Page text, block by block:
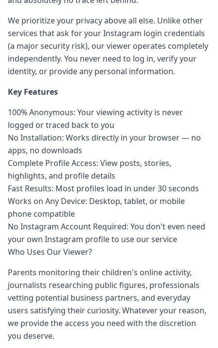
We prioritize your privacy above all else. Unlike other
services that ask for your Instagram login credentials
(a major security risk), our viewer operates completely
independently. You never need to log in, verify your
identity, or provide any personal information.
Key Features
100% Anonymous: Your viewing activity is never
logged or traced back to you
No Installation: Works directly in your browser — no
apps, no downloads
Complete Profile Access: View posts, stories,
highlights, and profile details
Fast Results: Most profiles load in under 30 seconds
Works on Any Device: Desktop, tablet, or mobile
phone compatible
No Instagram Account Required: You don't even need
your own Instagram profile to use our service
Who Uses Our Viewer?
Parents monitoring their children's online activity,
journalists researching public figures, professionals
vetting potential business partners, and everyday
users satisfying their curiosity. Whatever your reason,
we provide the access you need with the discretion
you deserve.